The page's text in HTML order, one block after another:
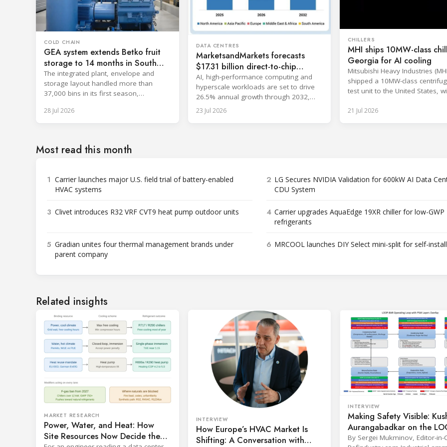
COLD CHAIN
GEA system extends Betko fruit
storage to 14 months in South
Africa
The integrated plant, envelope and
storage layout handled more than
37,000 bins in its first season,
28 Jul 2026
DATA CENTRES
MarketsandMarkets forecasts
$17.31 billion direct-to-chip
cooling market
AI, high-performance computing and
hyperscale workloads are set to drive
26.5% annual growth through 2032,
with single-phase systems leading.
23 Jul 2026
CHILLERS
MHI ships 10MW-class
Georgia for AI cooling
Mitsubishi Heavy Industries
shipped a 10MW-class
test unit to the United States,
scheduled around July. The unit,
commercialization milestone in
21 Jul 2026
Most read this month
1 Carrier launches major U.S. field trial of battery-enabled
HVAC systems
2 LG Secures NVIDIA Validation for 600kW AI Data
CDU System
3 Clivet introduces R32 VRF CVT9 heat pump outdoor units 4 Carrier upgrades AquaEdge 19XR chiller for low-GWP
refrigerants
5 Gradian unites four thermal management brands under
parent company
6 MRCOOL launches DIY Select mini-split for self-
Related insights
MARKET RESEARCH
Power, Water, and Heat: How
Site Resources Now Decide the
INTERVIEW
How Europe’s HVAC Market Is
Shifting: A Conversation with
INTERVIEW
Making Safety Visible:
Aurangabadkar on the
Framework for Ammonia
By Sergei Mukminov, Editor-in-